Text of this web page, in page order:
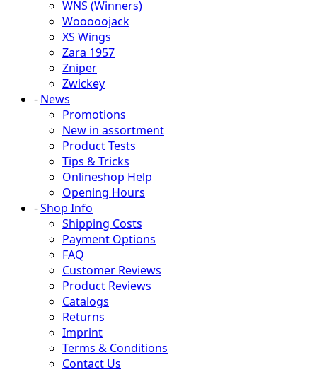
WNS (Winners)
Wooooojack
XS Wings
Zara 1957
Zniper
Zwickey
- News
Promotions
New in assortment
Product Tests
Tips & Tricks
Onlineshop Help
Opening Hours
-Shop Info
Shipping Costs
Payment Options
FAQ
Customer Reviews
Product Reviews
Catalogs
Returns
Imprint
Terms & Conditions
Contact Us